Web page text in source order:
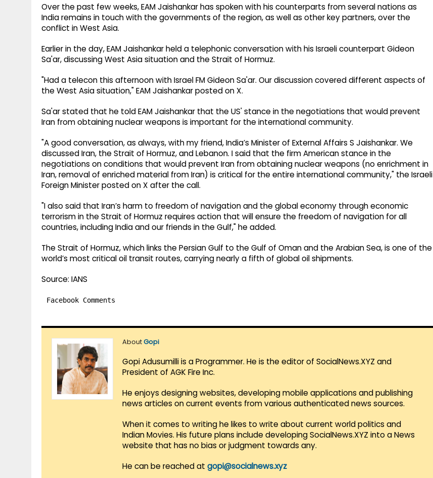
Over the past few weeks, EAM Jaishankar has spoken with his counterparts from several nations as
India remains in touch with the governments of the region, as well as other key partners, over the
conflict in West Asia.
Earlier in the day, EAM Jaishankar held a telephonic conversation with his Israeli counterpart Gideon
Sa'ar, discussing West Asia situation and the Strait of Hormuz.
"Had a telecon this afternoon with Israel FM Gideon Sa'ar. Our discussion covered different aspects of
the West Asia situation," EAM Jaishankar posted on X.
Sa'ar stated that he told EAM Jaishankar that the US' stance in the negotiations that would prevent
Iran from obtaining nuclear weapons is important for the international community.
"A good conversation, as always, with my friend, India’s Minister of External Affairs S Jaishankar. We
discussed Iran, the Strait of Hormuz, and Lebanon. I said that the firm American stance in the
negotiations on conditions that would prevent Iran from obtaining nuclear weapons (no enrichment in
Iran, removal of enriched material from Iran) is critical for the entire international community," the Israeli
Foreign Minister posted on X after the call.
"I also said that Iran’s harm to freedom of navigation and the global economy through economic
terrorism in the Strait of Hormuz requires action that will ensure the freedom of navigation for all
countries, including India and our friends in the Gulf," he added.
The Strait of Hormuz, which links the Persian Gulf to the Gulf of Oman and the Arabian Sea, is one of the
world’s most critical oil transit routes, carrying nearly a fifth of global oil shipments.
Source: IANS
Facebook Comments
AboutGopi
Gopi Adusumilli is a Programmer. He is the editor of SocialNews.XYZ and
President of AGK Fire Inc.
He enjoys designing websites, developing mobile applications and publishing
news articles on current events from various authenticated news sources.
When it comes to writing he likes to write about current world politics and
Indian Movies. His future plans include developing SocialNews.XYZ into a News
website that has no bias or judgment towards any.
He can be reached at gopi@socialnews.xyz